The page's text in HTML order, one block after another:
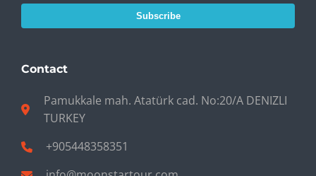
Subscribe
Contact
Pamukkale mah. Atatürk cad. No:20/A DENIZLI
TURKEY
+905448358351